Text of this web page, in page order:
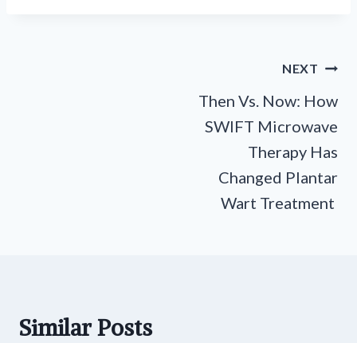
NEXT
Then Vs. Now: How
SWIFT Microwave
Therapy Has
Changed Plantar
Wart Treatment
Similar Posts